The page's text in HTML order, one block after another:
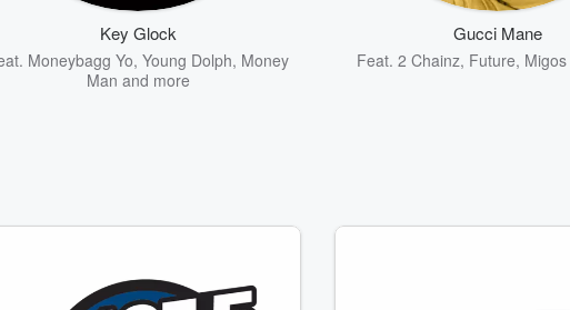
Key Glock
Moneybagg Yo, Young Dolph, Money
Man and more
Gucci Mane
Feat. 2 Chainz, Future, Migos